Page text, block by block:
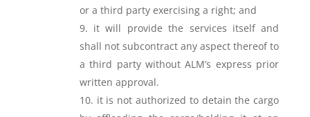
or a third party exercising a right; and
it will provide the services itself and
shall not subcontract any aspect thereof to
a third party without ALM’s express prior
written approval.
it is not authorized to detain the cargo